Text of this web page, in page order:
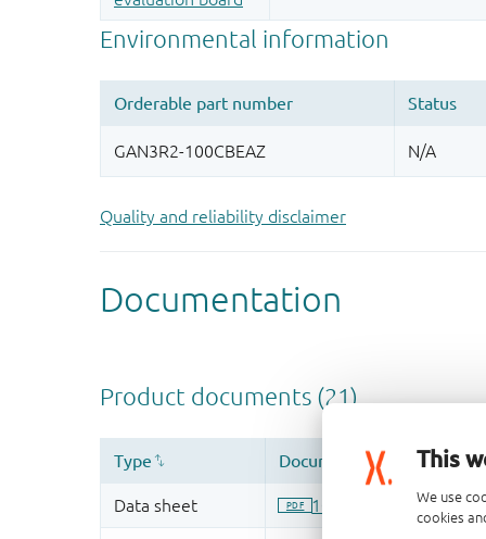
This
We use
cookies
Quality and reliability disclaimer